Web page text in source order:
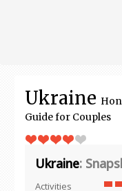
Ukraine
Guide for Couples
Ukraine:
Activities